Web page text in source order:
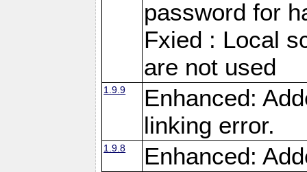
password for
Fxied : Local
are not used
1.9.9
Enhanced:
linking error.
1.9.8 Enhanced: